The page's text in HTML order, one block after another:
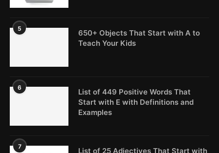
5
650+ Objects That Start with A to
Teach Your Kids
6
List of 449 Positive Words That
Start with E with Definitions and
Examples
7
List of 25 Adjectives That Start with